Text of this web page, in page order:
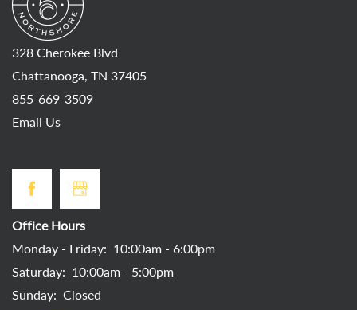
328 Cherokee Blvd
Chattanooga, TN 37405
855-669-3509
Email Us
Office Hours
Monday - Friday: 10:00am - 6:00pm
Saturday: 10:00am - 5:00pm
Sunday: Closed